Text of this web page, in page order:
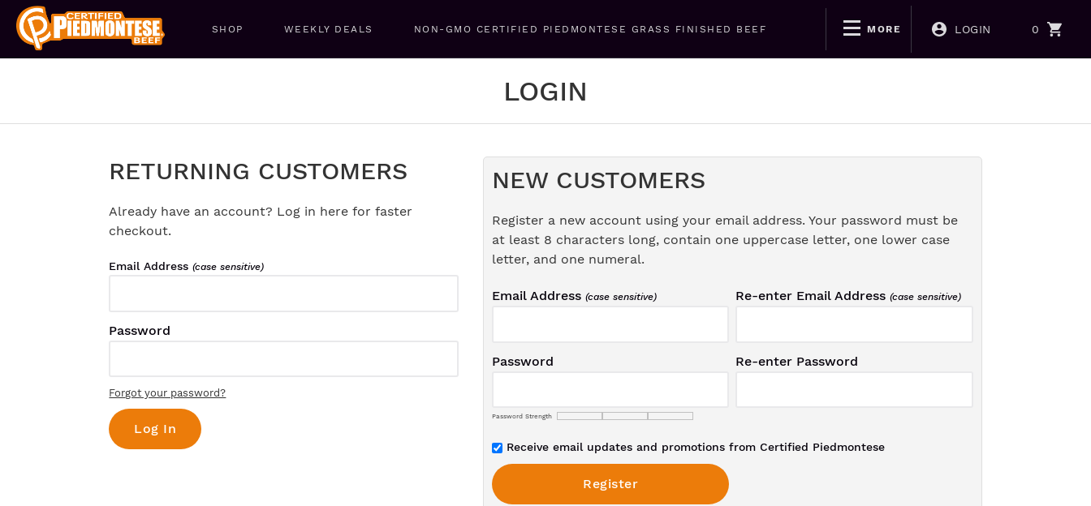
SHOP WEEKLY DEALS NON-GMO CERTIFIED PIEDMONTESE GRASS FINISHED BEEF MORE LOGIN 0
LOGIN
RETURNING CUSTOMERS
Already have an account? Log in here for faster
checkout.
Email Address(case sensitive)
Password
Forgot your password?
NEW CUSTOMERS
Register a new account using your email address. Your password must be
at least 8 characters long, contain one uppercase letter, one lower case
letter, and one numeral.
Email Address (case sensitive) Re-enter Email Address (case sensitive)
Password
Password Strength
Re-enter Password
Receive email updates and promotions from Certified Piedmontese